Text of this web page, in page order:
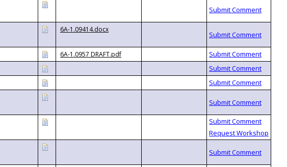
6A-1.09414.docx
6A-1.0957 DRAFT.pdf